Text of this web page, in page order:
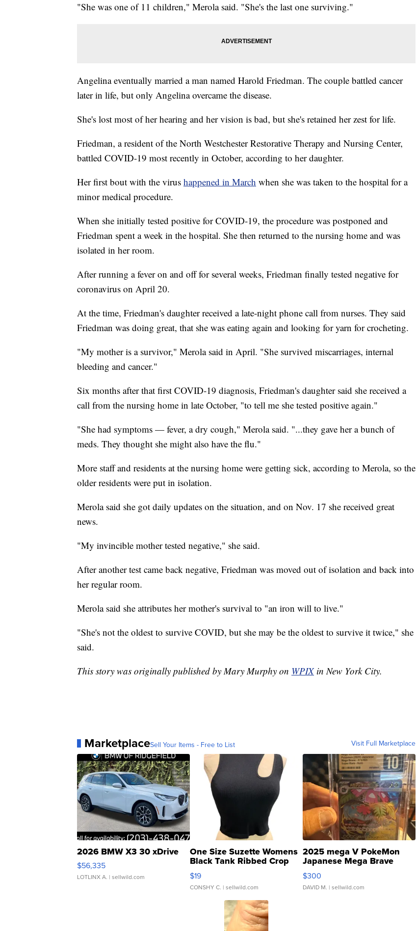
"She was one of 11 children," Merola said. "She's the last one surviving."
Angelina eventually married a man named Harold Friedman. The couple battled cancer
later in life, but only Angelina overcame the disease.
She's lost most of her hearing and her vision is bad, but she's retained her zest for life.
Friedman, a resident of the North Westchester Restorative Therapy and Nursing Center,
battled COVID-19 most recently in October, according to her daughter.
Her first bout with the virus happened in March when she was taken to the hospital for a
minor medical procedure.
When she initially tested positive for COVID-19, the procedure was postponed and
Friedman spent a week in the hospital. She then returned to the nursing home and was
isolated in her room.
After running a fever on and off for several weeks, Friedman finally tested negative for
coronavirus on April 20.
At the time, Friedman's daughter received a late-night phone call from nurses. They said
Friedman was doing great, that she was eating again and looking for yarn for crocheting.
"My mother is a survivor," Merola said in April. "She survived miscarriages, internal
bleeding and cancer."
Six months after that first COVID-19 diagnosis, Friedman's daughter said she received a
call from the nursing home in late October, "to tell me she tested positive again."
"She had symptoms — fever, a dry cough," Merola said. "...they gave her a bunch of
meds. They thought she might also have the flu."
More staff and residents at the nursing home were getting sick, according to Merola, so the
older residents were put in isolation.
Merola said she got daily updates on the situation, and on Nov. 17 she received great
news.
"My invincible mother tested negative," she said.
After another test came back negative, Friedman was moved out of isolation and back into
her regular room.
Merola said she attributes her mother's survival to "an iron will to live."
"She's not the oldest to survive COVID, but she may be the oldest to survive it twice," she
said.
This story was originally published by Mary Murphy on WPIXin New York City.
MarketplaceSell Your Items - Free to List Visit Full Marketplace
2026 BMW X3 30 xDrive
$56,335
LOTLINX A. | sellwild.com
One Size Suzette Womens
Black Tank Ribbed Crop
Asymmetrical ...
$19
CONSHY C. | sellwild.com
2025 mega V PokeMon
Japanese Mega Brave
076/063 Super Rare H...
$300
DAVID M. | sellwild.com